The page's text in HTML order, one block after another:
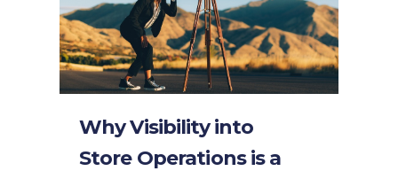
Why Visibility into
Store Operations is a